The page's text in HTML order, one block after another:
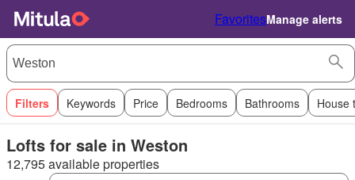
FavoritesManage alerts
Filters Keywords Price Bedrooms Bathrooms House
Lofts for sale in Weston
12,795 available properties